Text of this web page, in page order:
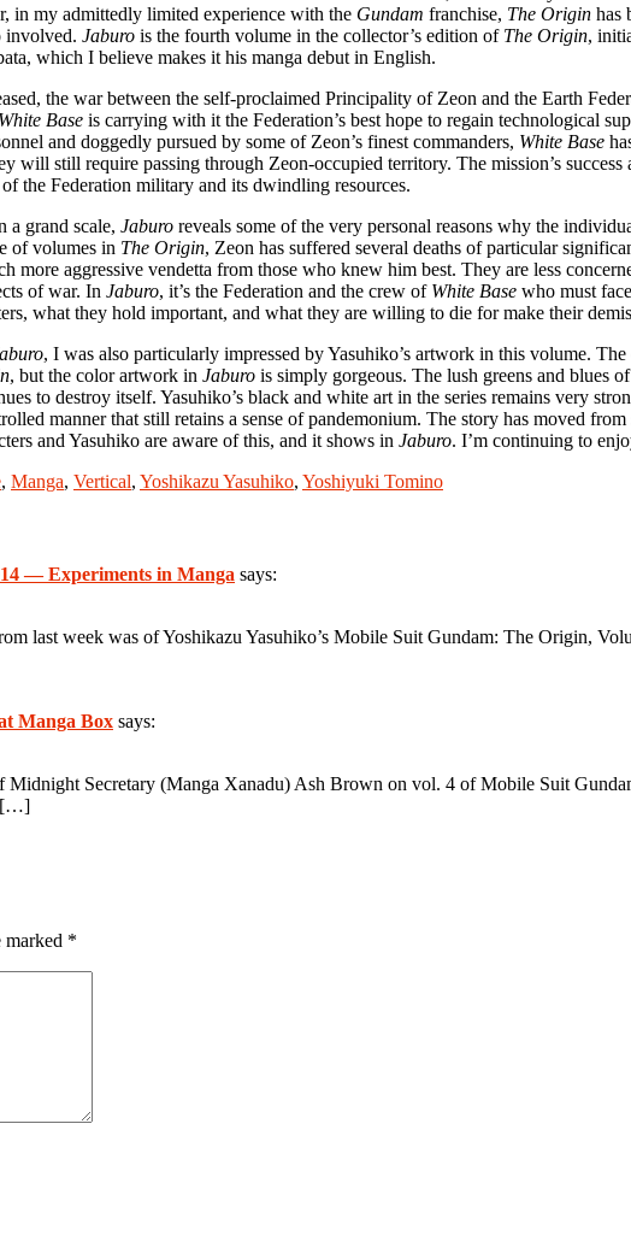
in my admittedly limited experience with the Gundam franchise, The Origin has
involved. Jaburo is the fourth volume in the collector’s edition of The Origin,
which I believe makes it his manga debut in English.
the war between the self-proclaimed Principality of Zeon and the Earth
White Base is carrying with it the Federation’s best hope to regain technological
and doggedly pursued by some of Zeon’s finest commanders, White Base
will still require passing through Zeon-occupied territory. The mission’s
the Federation military and its dwindling resources.
a grand scale, Jaburo reveals some of the very personal reasons why the
of volumes in The Origin, Zeon has suffered several deaths of particular
more aggressive vendetta from those who knew him best. They are less
of war. In Jaburo, it’s the Federation and the crew of White Base who must
what they hold important, and what they are willing to die for make their
, I was also particularly impressed by Yasuhiko’s artwork in this volume.
, but the color artwork in Jaburo is simply gorgeous. The lush greens and blues
to destroy itself. Yasuhiko’s black and white art in the series remains very
manner that still retains a sense of pandemonium. The story has moved
and Yasuhiko are aware of this, and it shows in Jaburo. I’m continuing to
, Manga, Vertical, Yoshikazu Yasuhiko, Yoshiyuki Tomino
— Experiments in Manga says:
last week was of Yoshikazu Yasuhiko’s Mobile Suit Gundam: The Origin,
Manga Box says:
Secretary (Manga Xanadu) Ash Brown on vol. 4 of Mobile Suit
[…]
marked *